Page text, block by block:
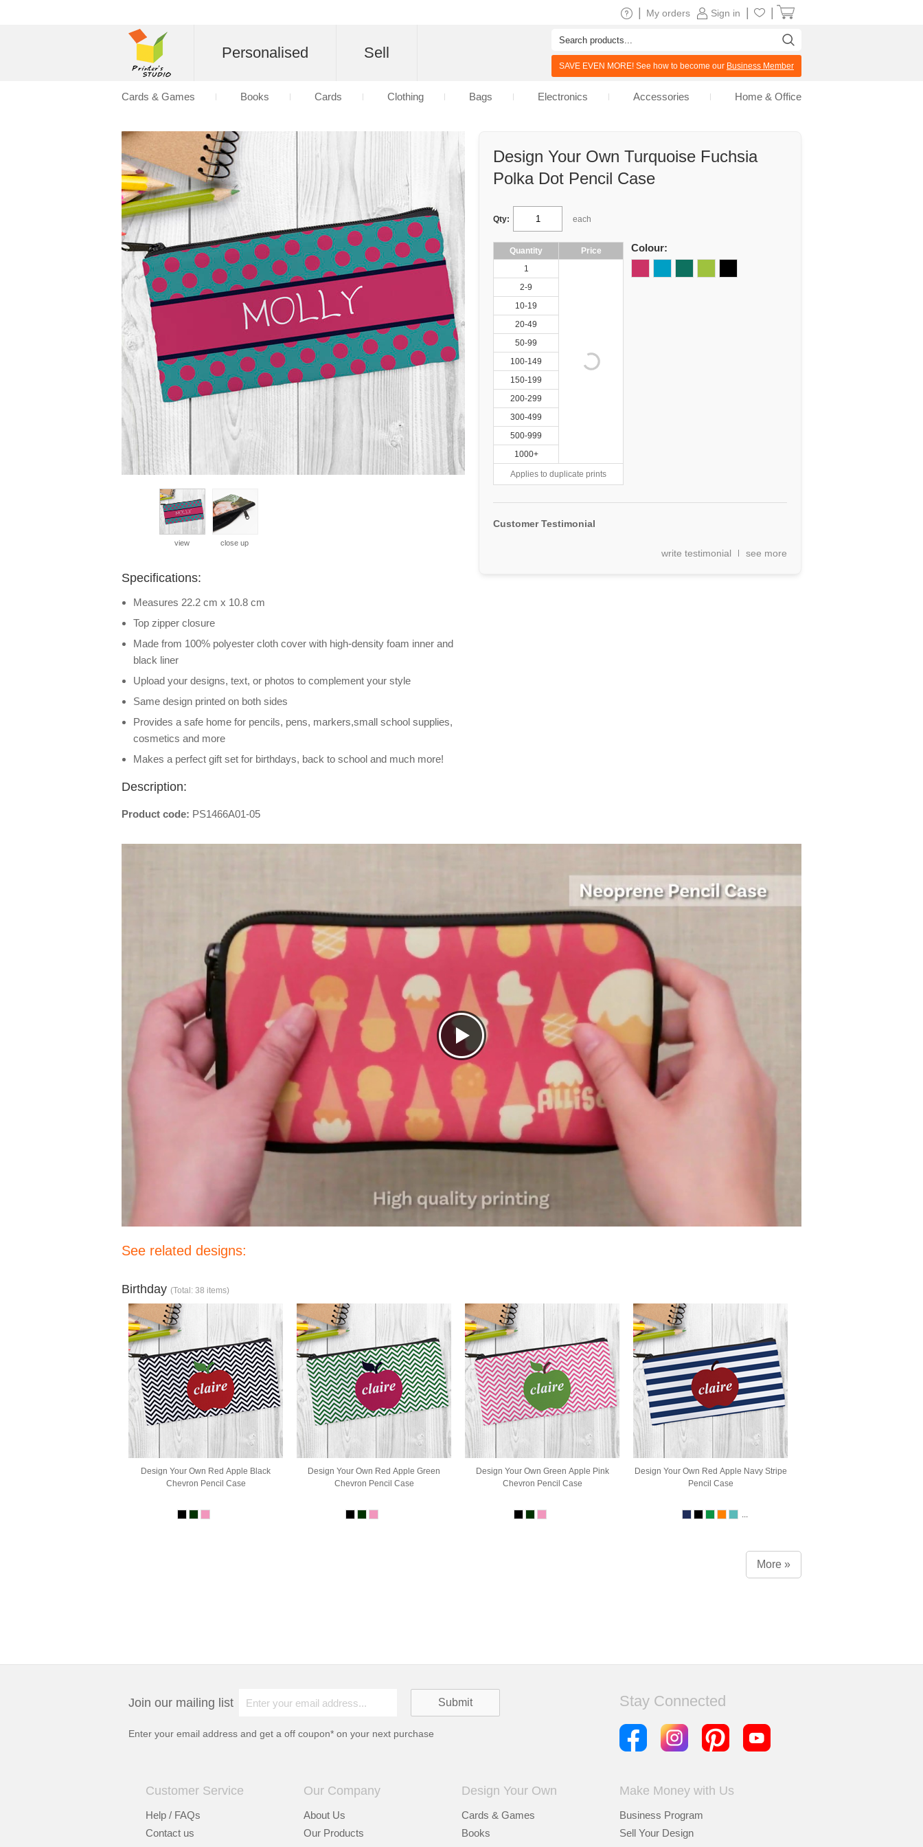
Design Your Own Turquoise Fuchsia
Polka Dot Pencil Case
Qty: each
Quantity
Price
1
2-9
10-19
20-49
50-99
100-149
150-199
200-299
300-499
500-999
1000+
Applies to duplicate prints
Colour:
Customer Testimonial
write testimonial see more
view close up
Specifications:
Measures 22.2 cm x 10.8 cm
Top zipper closure
Made from 100% polyester cloth cover with high-density foam inner and
black liner
Upload your designs, text, or photos to complement your style
Same design printed on both sides
Provides a safe home for pencils, pens, markers,small school supplies,
cosmetics and more
Makes a perfect gift set for birthdays, back to school and much more!
Description:
Product code: PS1466A01-05
See related designs:
Birthday (Total: 38 items)
Design Your Own Red Apple Black
Chevron Pencil Case
Design Your Own Red Apple Green
Chevron Pencil Case
Design Your Own Green Apple Pink
Chevron Pencil Case
Design Your Own Red Apple Navy Stripe
Pencil Case
...
More »
Join our mailing list
Enter your email address and get a off coupon* on your next purchase
Stay Connected
Customer Service
Help / FAQs
Contact us
Our Company
About Us
Our Products
Design Your Own
Cards & Games
Books
Make Money with Us
Business Program
Sell Your Design
Sign in
My orders
Personalised Sell
SAVE EVEN MORE! See how to become our Business Member
Cards & Games Books Cards Clothing Bags Electronics Accessories Home & Office